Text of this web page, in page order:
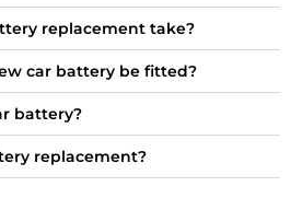
replacement take?
car battery be fitted?
battery?
replacement?